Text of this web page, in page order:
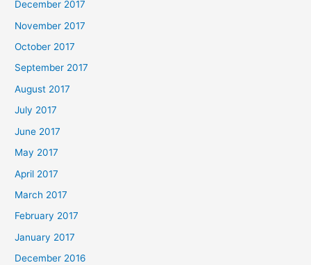
December 2017
November 2017
October 2017
September 2017
August 2017
July 2017
June 2017
May 2017
April 2017
March 2017
February 2017
January 2017
December 2016